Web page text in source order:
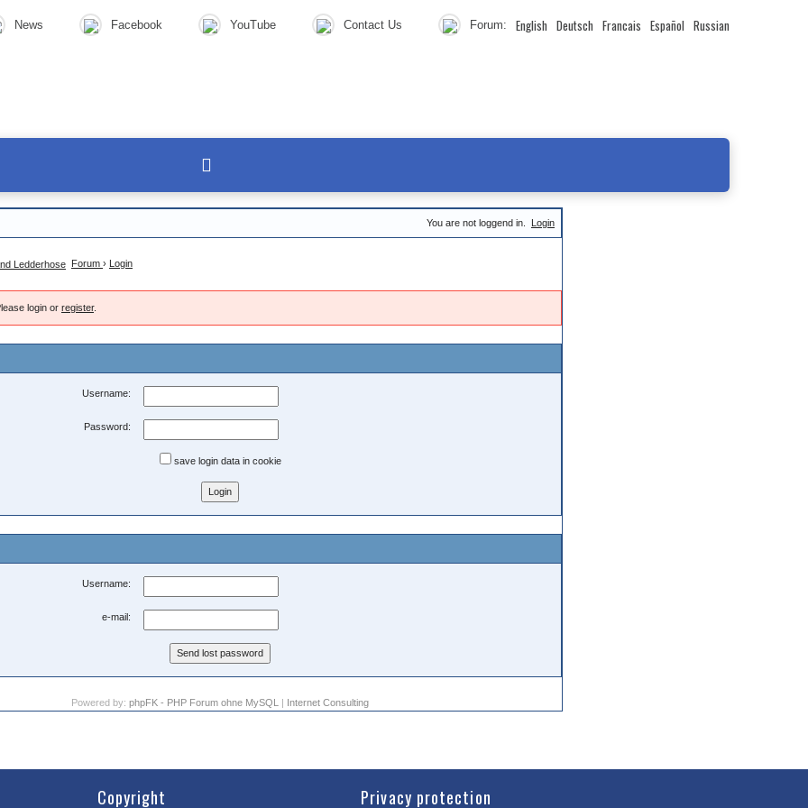
News Facebook YouTube Contact Us Forum: English Deutsch Francais Español Russian
You are not loggend in. Login
Forum › Login
login or register.
Username:
Password:
save login data in cookie
Username:
e-mail:
Powered by: phpFK - PHP Forum ohne MySQL | Internet Consulting
Copyright Privacy protection